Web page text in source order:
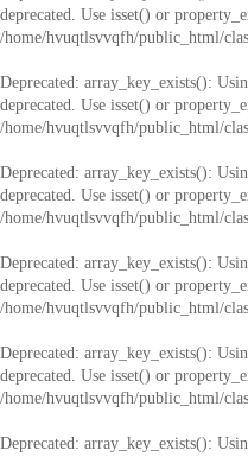
deprecated. Use isset() or
/home/hvuqtlsvvqfh/public_html/
Deprecated: array_key_exists():
deprecated. Use isset() or
/home/hvuqtlsvvqfh/public_html/
Deprecated: array_key_exists():
deprecated. Use isset() or
/home/hvuqtlsvvqfh/public_html/
Deprecated: array_key_exists():
deprecated. Use isset() or
/home/hvuqtlsvvqfh/public_html/
Deprecated: array_key_exists():
deprecated. Use isset() or
/home/hvuqtlsvvqfh/public_html/
Deprecated: array_key_exists():